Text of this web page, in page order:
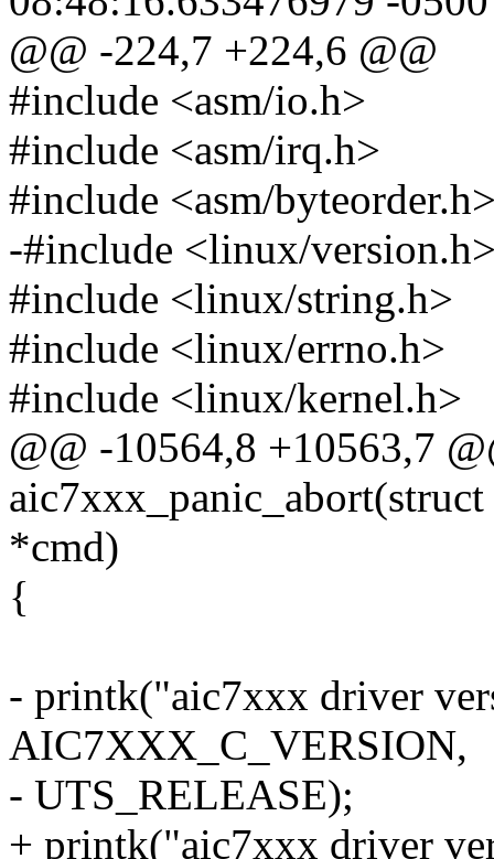
@@ -224,7 +224,6 @@
#include <asm/io.h>
#include <asm/irq.h>
#include <asm/
-#include <linux/
#include <linux/string.h>
#include <linux/errno.h>
#include <linux/kernel.h>
@@ -10564,8 +10563,7
*cmd)
{
- printk("aic7xxx driver
AIC7XXX_C_VERSION,
- UTS_RELEASE);
+ printk("aic7xxx driver